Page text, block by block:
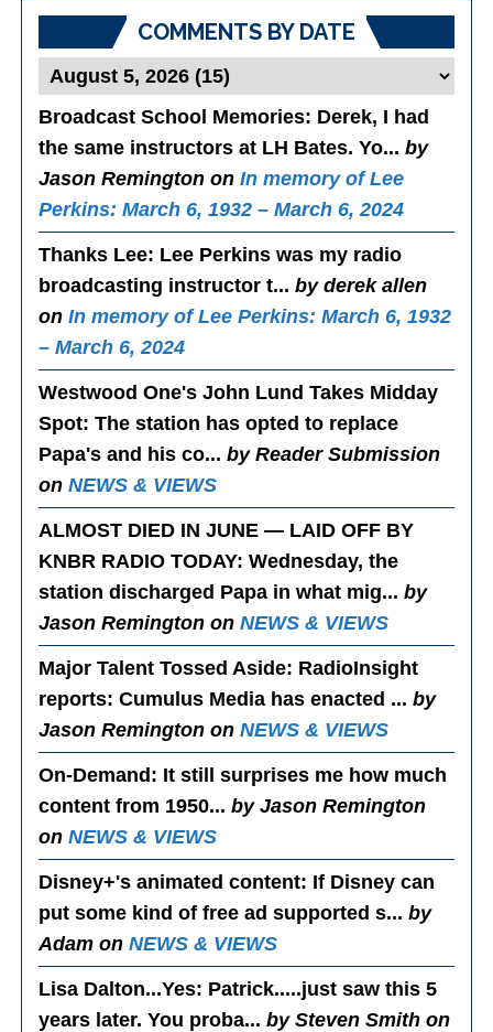
COMMENTS BY DATE
Broadcast School Memories: Derek, I had
the same instructors at LH Bates. Yo...by
Jason Remington onIn memory of Lee
Perkins: March 6, 1932 – March 6, 2024
Thanks Lee: Lee Perkins was my radio
broadcasting instructor t...by derek allen
onIn memory of Lee Perkins: March 6, 1932
– March 6, 2024
Westwood One's John Lund Takes Midday
Spot: The station has opted to replace
Papa's and his co...by Reader Submission
onNEWS & VIEWS
ALMOST DIED IN JUNE — LAID OFF BY
KNBR RADIO TODAY: Wednesday, the
station discharged Papa in what mig...by
Jason Remington onNEWS & VIEWS
Major Talent Tossed Aside: RadioInsight
reports: Cumulus Media has enacted ...by
Jason Remington onNEWS & VIEWS
On-Demand: It still surprises me how much
content from 1950...by Jason Remington
onNEWS & VIEWS
Disney+'s animated content: If Disney can
put some kind of free ad supported s...by
Adam onNEWS & VIEWS
Lisa Dalton...Yes: Patrick.....just saw this 5
years later. You proba...by Steven Smith on